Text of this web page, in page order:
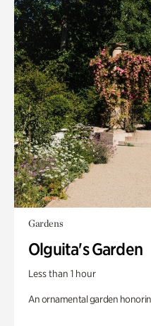
Gardens
Olguita's Garden
Less than 1 hour
An ornamental garden